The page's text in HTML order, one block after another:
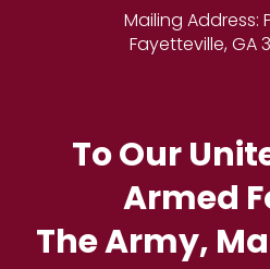
Mailing Address:
Fayetteville, GA
To Our
Armed
The Army,